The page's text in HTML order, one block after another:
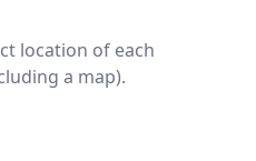
location of each
a map).